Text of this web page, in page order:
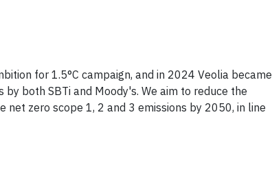
for 1.5°C campaign, and in 2024 Veolia became
both SBTi and Moody's. We aim to reduce the
net zero scope 1, 2 and 3 emissions by 2050, in line